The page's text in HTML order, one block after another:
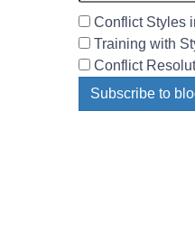
Conflict Styles
Training with
Conflict
Subscribe to